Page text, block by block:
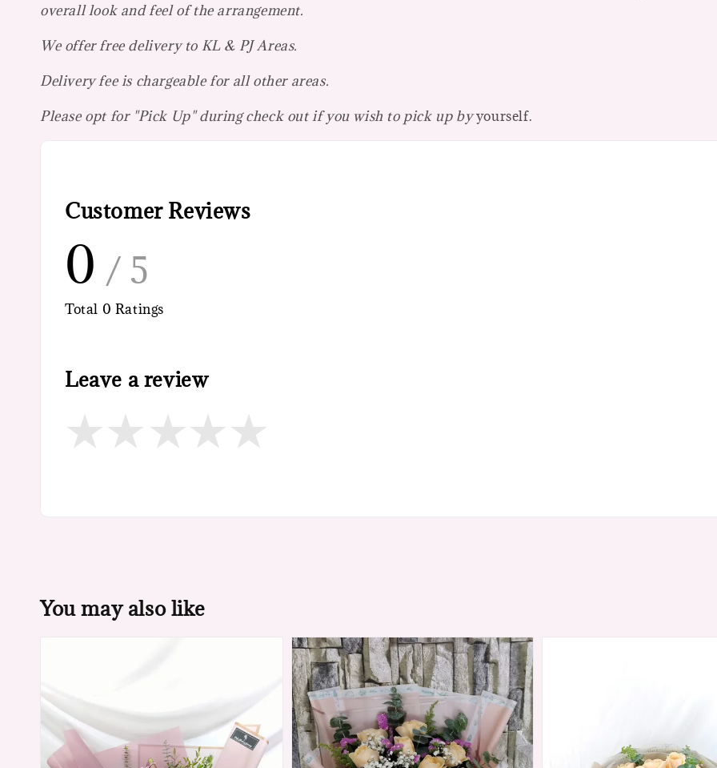
overall look and feel of the arrangement.
We offer free delivery to KL & PJ Areas.
Delivery fee is chargeable for all other areas.
Please opt for "Pick Up" during check out if you wish to pick up byyourself.
Customer Reviews
0 / 5
Total 0 Ratings
Leave a review
You may also like